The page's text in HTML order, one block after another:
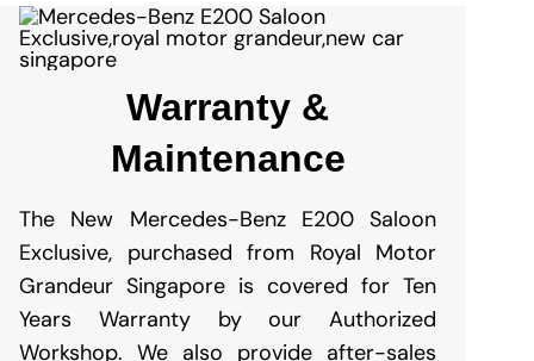
Warranty &
Maintenance
The New Mercedes-Benz E200 Saloon
Exclusive, purchased from Royal Motor
Grandeur Singapore is covered for Ten
Years Warranty by our Authorized
Workshop. We also provide after-sales